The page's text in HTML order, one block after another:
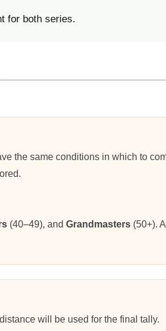
for both series.
the same conditions in which to
(40–49), and Grandmasters (50+).
will be used for the final tally.